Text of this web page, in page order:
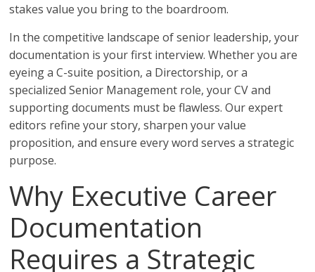
stakes value you bring to the boardroom.
In the competitive landscape of senior leadership, your
documentation is your first interview. Whether you are
eyeing a C-suite position, a Directorship, or a
specialized Senior Management role, your CV and
supporting documents must be flawless. Our expert
editors refine your story, sharpen your value
proposition, and ensure every word serves a strategic
purpose.
Why Executive Career
Documentation
Requires a Strategic